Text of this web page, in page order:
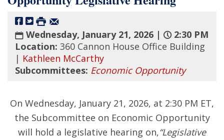
Wednesday, January 21, 2026 |
2:30 PM
Location: 360 Cannon House Office Building
| Kathleen McCarthy
Subcommittees: Economic Opportunity
On Wednesday, January 21, 2026, at 2:30 PM ET,
the Subcommittee on Economic Opportunity
will hold a legislative hearing on,“Legislative